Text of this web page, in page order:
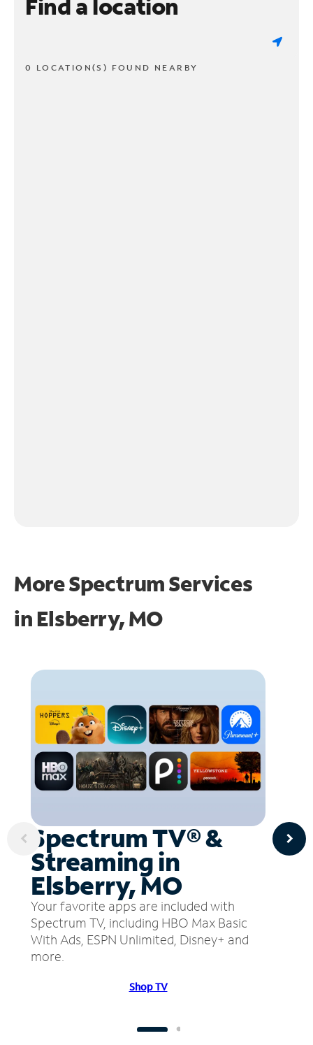
Find a location
0 LOCATION(S) FOUND NEARBY
More Spectrum Services
in Elsberry, MO
Spectrum TV® &
Streaming in
Elsberry, MO
Your favorite apps are included with
Spectrum TV, including HBO Max Basic
With Ads, ESPN Unlimited, Disney+ and
more.
Shop TV